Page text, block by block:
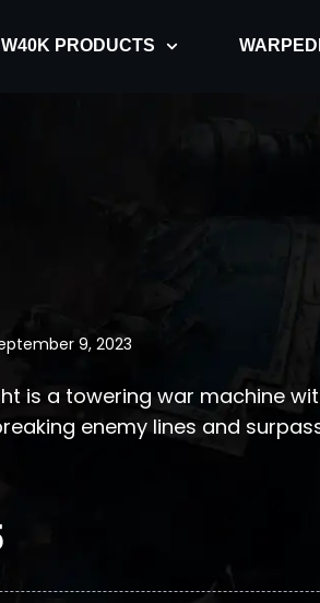
W40K PRODUCTS
9, 2023
is a towering war machine
enemy lines and